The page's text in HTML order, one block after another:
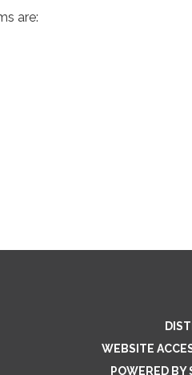
are:
WEBSITE
POWERED BY